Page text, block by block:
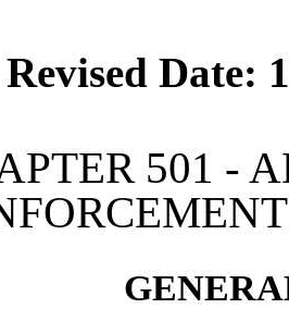
Date:
501 -